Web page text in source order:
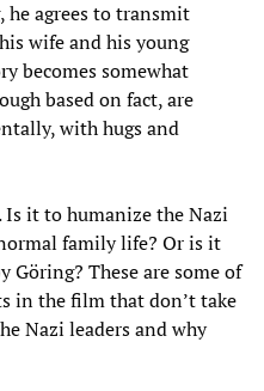
he agrees to transmit
wife and his young
becomes somewhat
based on fact, are
with hugs and
Is it to humanize the Nazi
family life? Or is it
Göring? These are some of
in the film that don’t take
Nazi leaders and why